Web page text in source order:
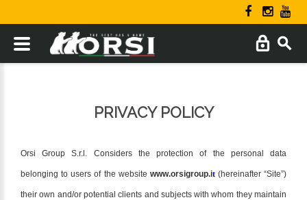
PRIVACY POLICY
Orsi Group S.r.l. Considers the protection of the personal data
belonging to users of the website www.orsigroup.it(hereinafter “Site”)
their own and/or potential clients and subjects with whom they maintain